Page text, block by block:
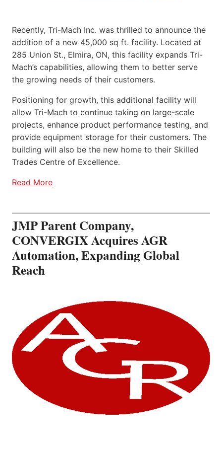
Recently, Tri-Mach Inc. was thrilled to announce the
addition of a new 45,000 sq ft. facility. Located at
285 Union St., Elmira, ON, this facility expands Tri-
Mach’s capabilities, allowing them to better serve
the growing needs of their customers.
Positioning for growth, this additional facility will
allow Tri-Mach to continue taking on large-scale
projects, enhance product performance testing, and
provide equipment storage for their customers. The
building will also be the new home to their Skilled
Trades Centre of Excellence.
Read More
JMP Parent Company,
CONVERGIX Acquires AGR
Automation, Expanding Global
Reach